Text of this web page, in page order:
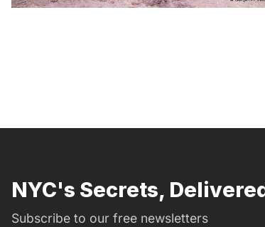
NYC's Secrets,
Subscribe to our free newsletters